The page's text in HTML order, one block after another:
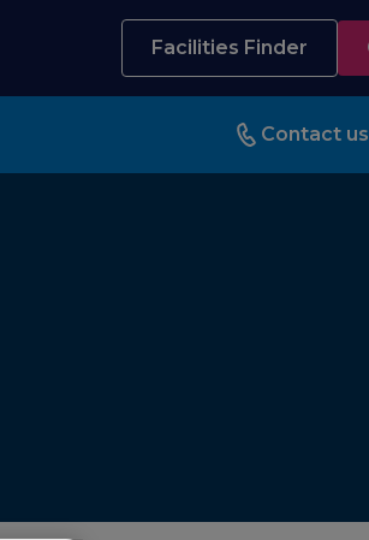
Facilities Finder
Contact us